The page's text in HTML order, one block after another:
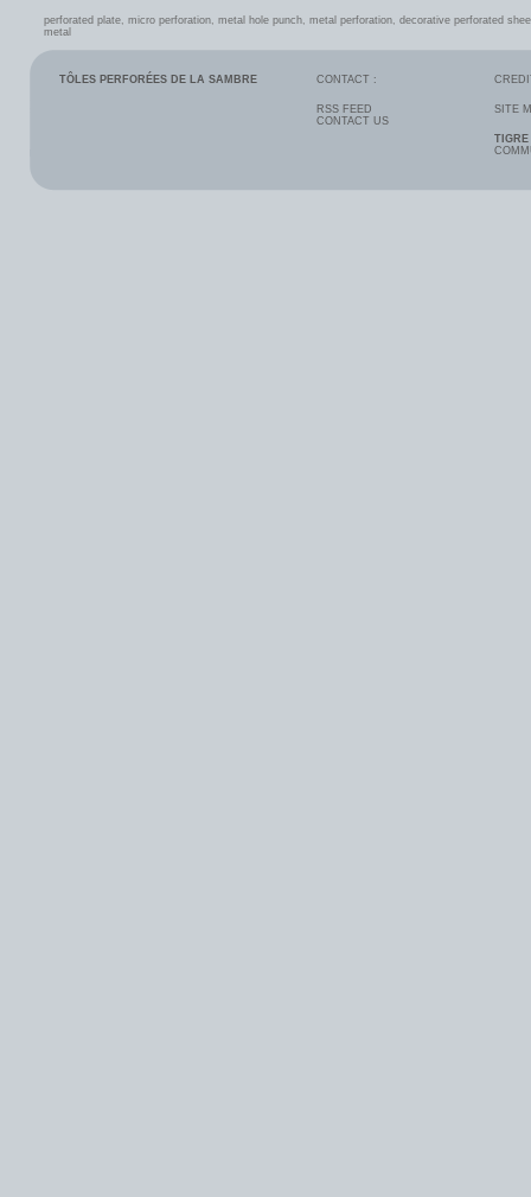
perforated plate,micro perforation,metal hole punch,metal perforation,decorative perforated
metal
TÔLES PERFORÉES DE LA SAMBRE CONTACT :
RSS FEED
CONTACT US
SITE